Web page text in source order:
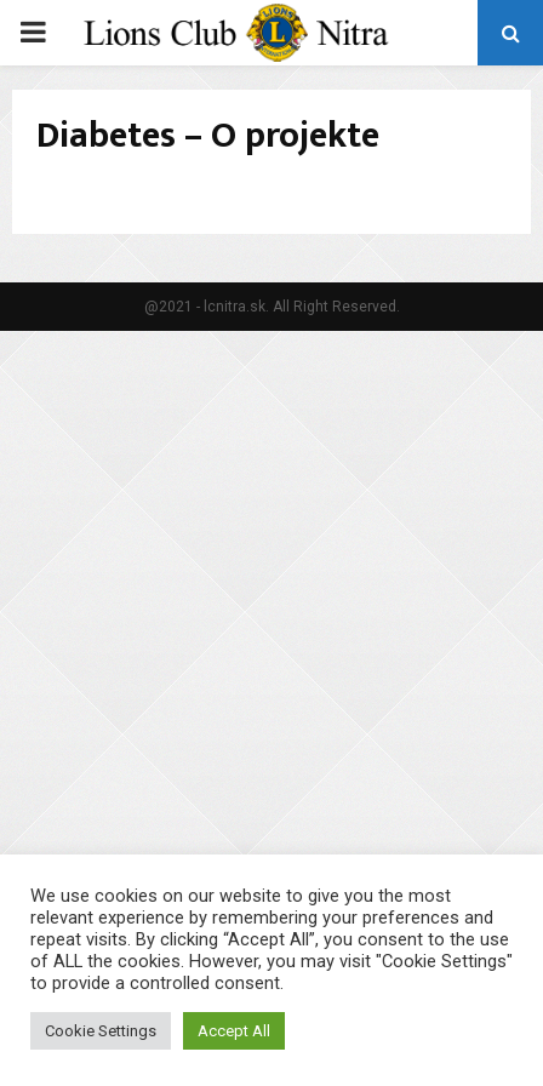
PRIMARY
MENU
Diabetes – O projekte
@2021 - lcnitra.sk. All Right Reserved.
We use cookies on our website to give you the most
relevant experience by remembering your preferences and
repeat visits. By clicking “Accept All”, you consent to the use
of ALL the cookies. However, you may visit "Cookie Settings"
to provide a controlled consent.
Cookie Settings Accept All